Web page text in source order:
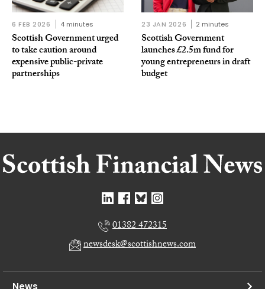
6 FEB 2026 4 minutes
Scottish Government urged
to take caution around
expensive public-private
partnerships
23 JAN 2026 2 minutes
Scottish Government
launches £2.5m fund for
young entrepreneurs in draft
budget
01382 472315
newsdesk@scottishnews.com
News